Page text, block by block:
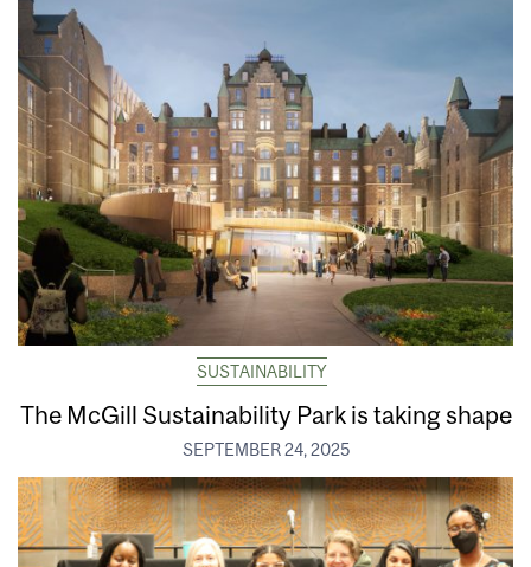
SUSTAINABILITY
The McGill Sustainability Park is taking shape
SEPTEMBER 24, 2025